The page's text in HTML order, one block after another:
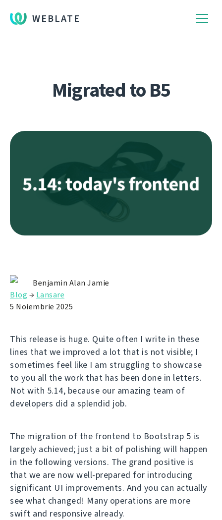
WEBLATE
Migrated to B5
Benjamin Alan Jamie
Blog → Lansare
5 Noiembrie 2025
This release is huge. Quite often I write in these
lines that we improved a lot that is not visible; I
sometimes feel like I am struggling to showcase
to you all the work that has been done in letters.
Not with 5.14, because our amazing team of
developers did a splendid job.
The migration of the frontend to Bootstrap 5 is
largely achieved; just a bit of polishing will happen
in the following versions. The grand positive is
that we are now well-prepared for introducing
significant UI improvements. And you can actually
see what changed! Many operations are more
swift and responsive already.